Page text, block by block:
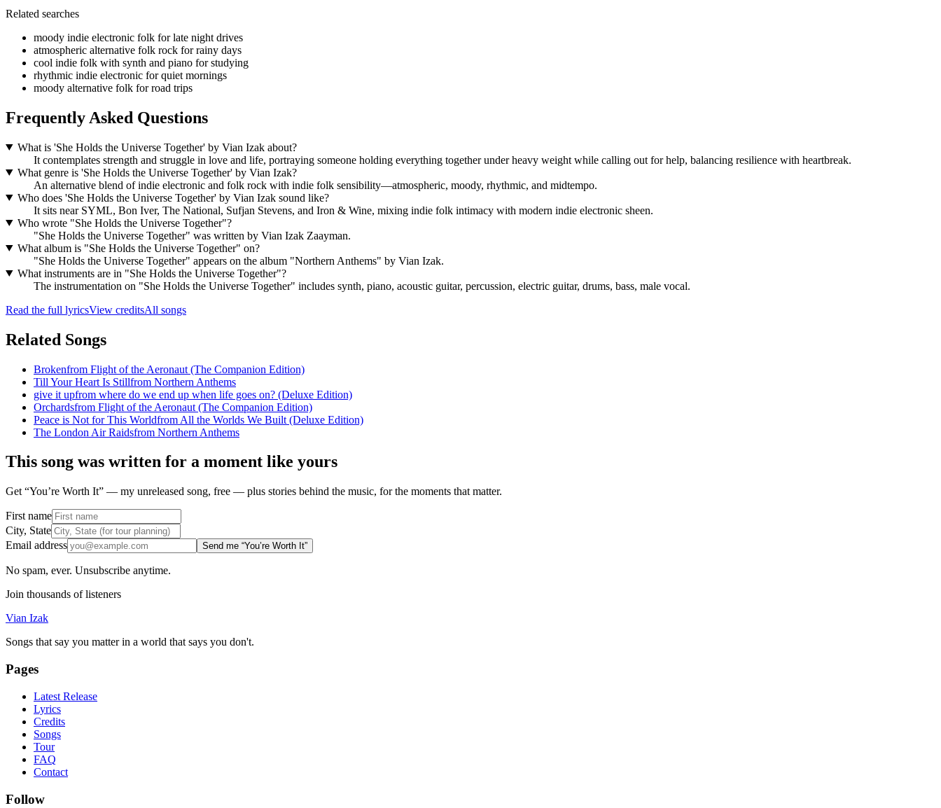
Related searches
moody indie electronic folk for late night drives
atmospheric alternative folk rock for rainy days
cool indie folk with synth and piano for studying
rhythmic indie electronic for quiet mornings
moody alternative folk for road trips
Frequently Asked Questions
What is 'She Holds the Universe Together' by Vian Izak about?
It contemplates strength and struggle in love and life, portraying someone holding everything together under heavy weight while calling out for help, balancing resilience with heartbreak.
What genre is 'She Holds the Universe Together' by Vian Izak?
An alternative blend of indie electronic and folk rock with indie folk sensibility—atmospheric, moody, rhythmic, and midtempo.
Who does 'She Holds the Universe Together' by Vian Izak sound like?
It sits near SYML, Bon Iver, The National, Sufjan Stevens, and Iron & Wine, mixing indie folk intimacy with modern indie electronic sheen.
Who wrote "She Holds the Universe Together"?
"She Holds the Universe Together" was written by Vian Izak Zaayman.
What album is "She Holds the Universe Together" on?
"She Holds the Universe Together" appears on the album "Northern Anthems" by Vian Izak.
What instruments are in "She Holds the Universe Together"?
The instrumentation on "She Holds the Universe Together" includes synth, piano, acoustic guitar, percussion, electric guitar, drums, bass, male vocal.
Read the full lyricsView creditsAll songs
Related Songs
Brokenfrom Flight of the Aeronaut (The Companion Edition)
Till Your Heart Is Stillfrom Northern Anthems
give it upfrom where do we end up when life goes on? (Deluxe Edition)
Orchardsfrom Flight of the Aeronaut (The Companion Edition)
Peace is Not for This Worldfrom All the Worlds We Built (Deluxe Edition)
The London Air Raidsfrom Northern Anthems
This song was written for a moment like yours
Get “You’re Worth It” — my unreleased song, free — plus stories behind the music, for the moments that matter.
First name
City, State
Email address
Send me “You’re Worth It”
No spam, ever. Unsubscribe anytime.
Join thousands of listeners
Vian Izak
Songs that say you matter in a world that says you don't.
Pages
Latest Release
Lyrics
Credits
Songs
Tour
FAQ
Contact
Follow